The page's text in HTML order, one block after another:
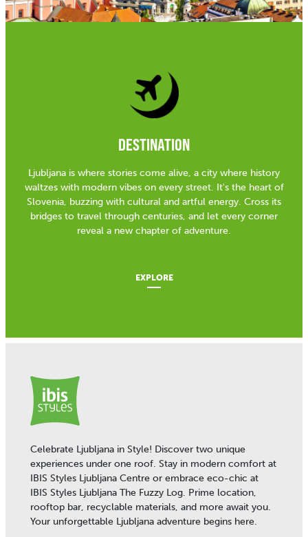
DESTINATION
Ljubljana is where stories come alive, a city where history
waltzes with modern vibes on every street. It's the heart of
Slovenia, buzzing with cultural and artful energy. Cross its
bridges to travel through centuries, and let every corner
reveal a new chapter of adventure.
EXPLORE
Celebrate Ljubljana in Style! Discover two unique
experiences under one roof. Stay in modern comfort at
IBIS Styles Ljubljana Centre or embrace eco-chic at
IBIS Styles Ljubljana The Fuzzy Log. Prime location,
rooftop bar, recyclable materials, and more await you.
Your unforgettable Ljubljana adventure begins here.